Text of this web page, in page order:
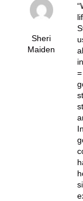
Sheri
Maiden